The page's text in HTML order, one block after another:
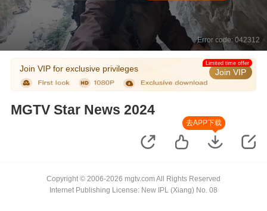
Error code: 042312
Join VIP for exclusive privileges Join VIP
Limited time offer
MGTV Star News 2024
去APP下载
Copyright © 2006-2026 mgtv.com All Rights Reserved
Internet Publishing License: New IPL (Xiang) No. 08